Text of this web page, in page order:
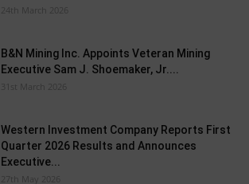
24th March 2026
B&N Mining Inc. Appoints Veteran Mining
Executive Sam J. Shoemaker, Jr....
31st March 2026
Western Investment Company Reports First
Quarter 2026 Results and Announces
Executive...
27th May 2026